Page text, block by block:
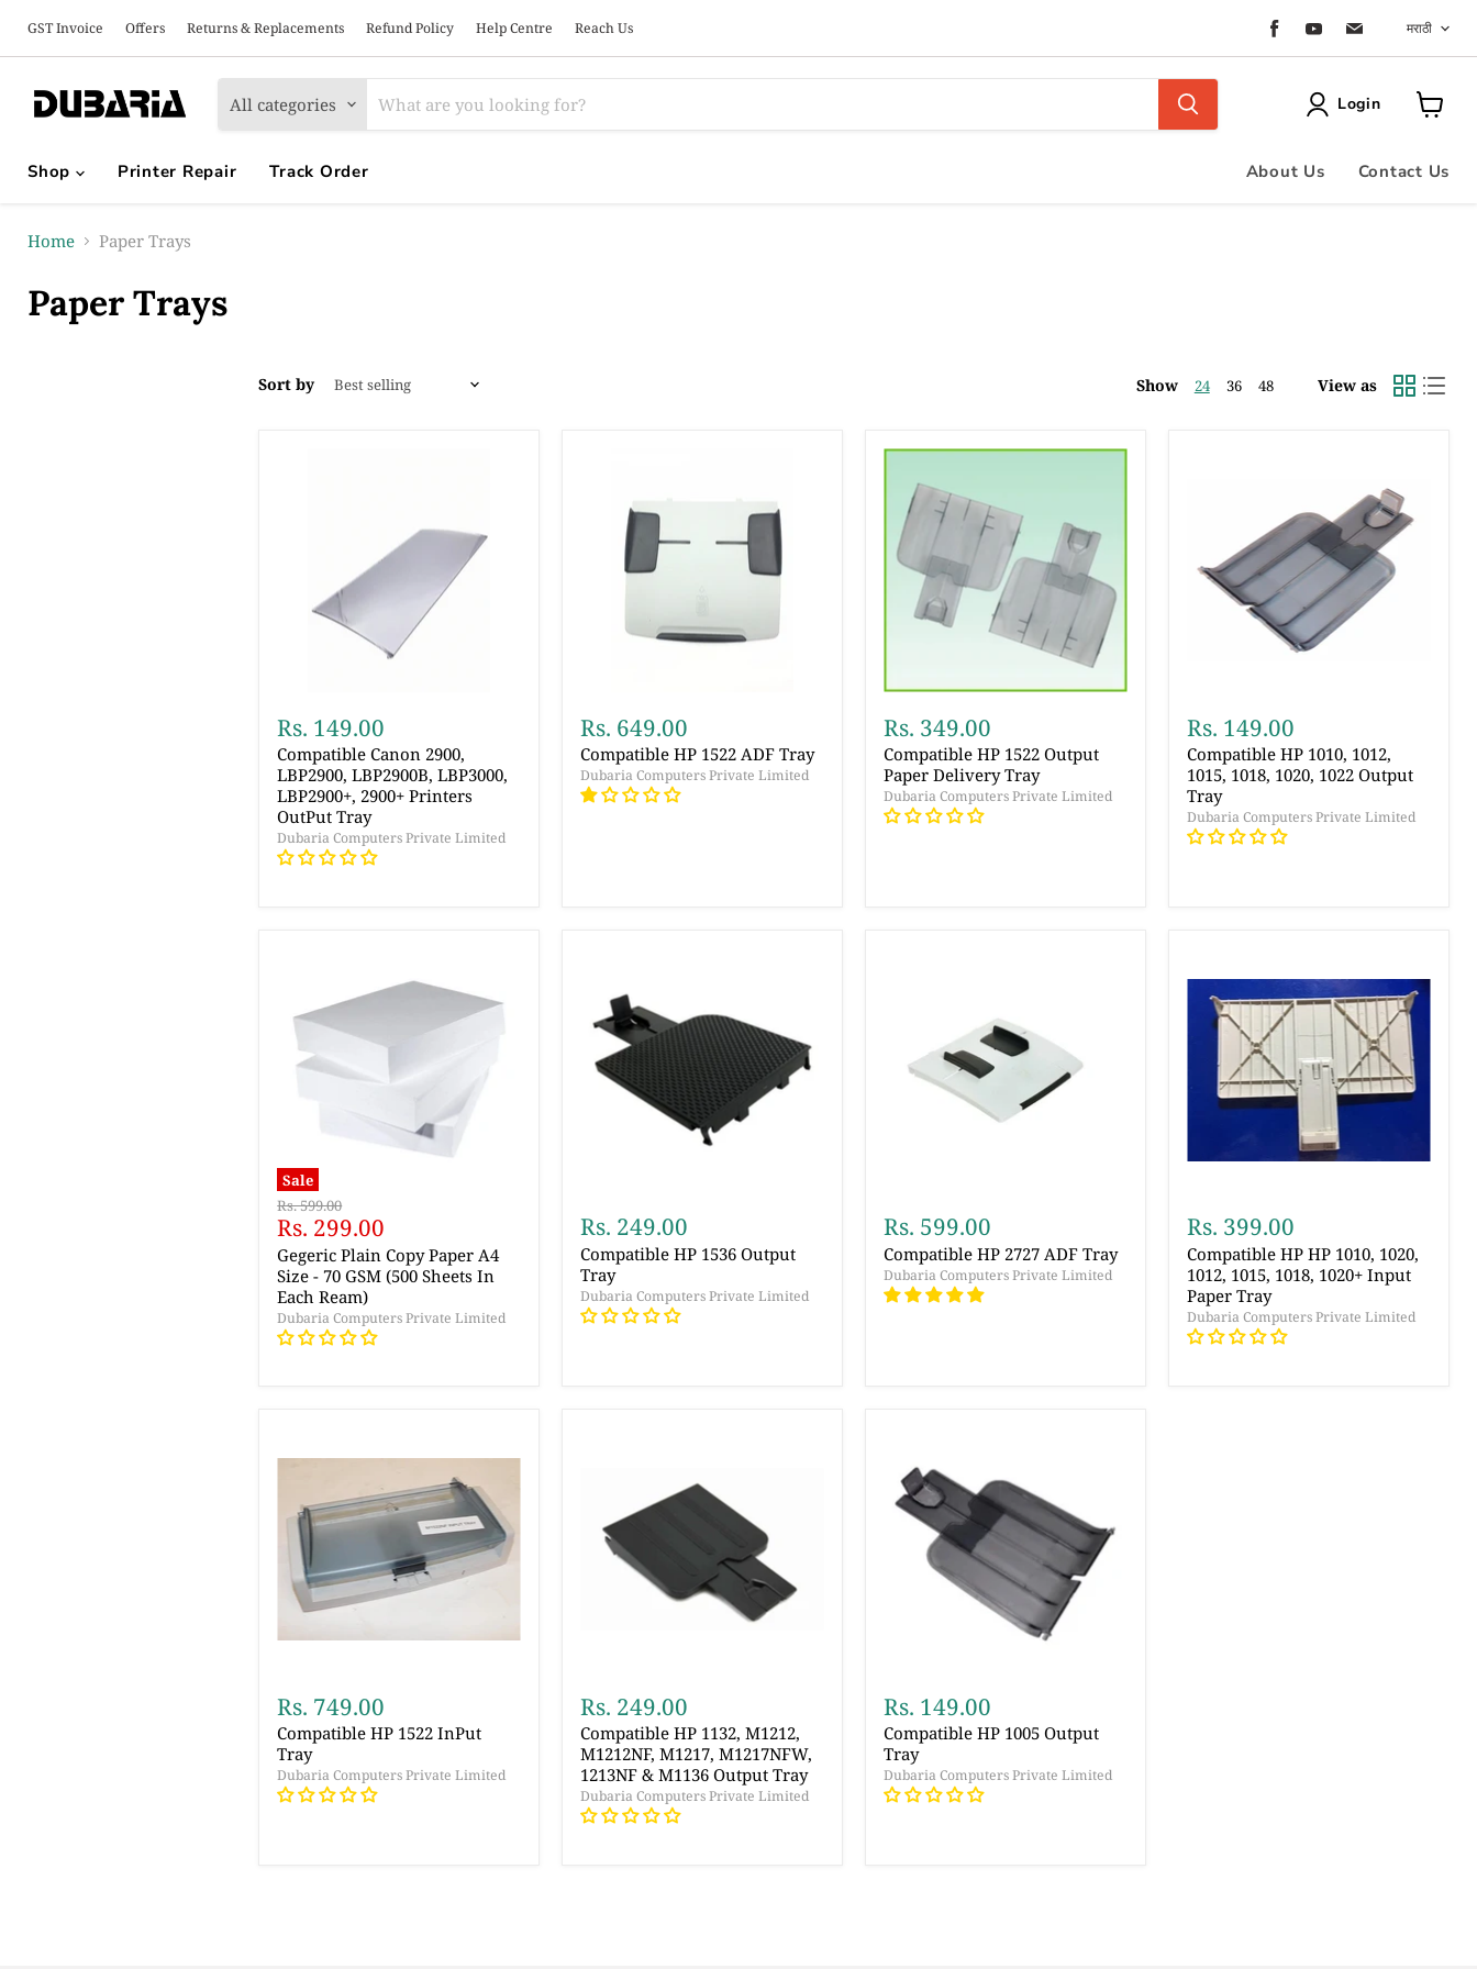
GST Invoice Offers Returns & Replacements Refund Policy Help Centre Reach Us
Find
on
Find
on
on
मराठी
All categories Login
Shop
Printer Repair Track Order About Us Contact Us
Home Paper Trays
Paper Trays
Sort by Show 24 36 48 View as
Rs. 149.00
Compatible Canon 2900,
LBP2900, LBP2900B, LBP3000,
LBP2900+, 2900+ Printers
OutPut Tray
Dubaria Computers Private Limited
Rs. 649.00
Compatible HP 1522 ADF Tray
Dubaria Computers Private Limited
Rs. 349.00
Compatible HP 1522 Output
Paper Delivery Tray
Dubaria Computers Private Limited
Rs. 149.00
Compatible HP 1010, 1012,
1015, 1018, 1020, 1022 Output
Tray
Dubaria Computers Private Limited
Sale
Original
price
Rs. 599.00
Current
price
Rs. 299.00
Gegeric Plain Copy Paper A4
Size - 70 GSM (500 Sheets In
Each Ream)
Dubaria Computers Private Limited
Rs. 249.00
Compatible HP 1536 Output
Tray
Dubaria Computers Private Limited
Rs. 599.00
Compatible HP 2727 ADF Tray
Dubaria Computers Private Limited
Rs. 399.00
Compatible HP HP 1010, 1020,
1012, 1015, 1018, 1020+ Input
Paper Tray
Dubaria Computers Private Limited
Rs. 749.00
Compatible HP 1522 InPut
Tray
Dubaria Computers Private Limited
Rs. 249.00
Compatible HP 1132, M1212,
M1212NF, M1217, M1217NFW,
1213NF & M1136 Output Tray
Dubaria Computers Private Limited
Rs. 149.00
Compatible HP 1005 Output
Tray
Dubaria Computers Private Limited